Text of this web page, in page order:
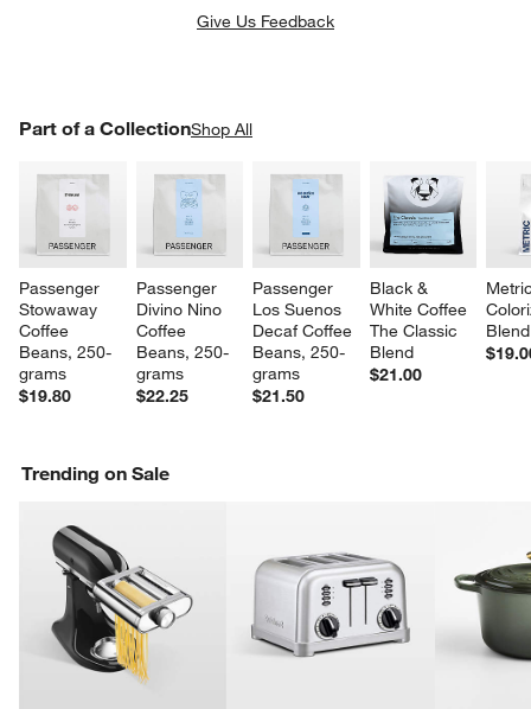
Give Us Feedback
Part of a CollectionShop All
Passenger
Stowaway
Coffee
Beans, 250-
grams
$19.80
Passenger
Divino Nino
Coffee
Beans, 250-
grams
$22.25
Passenger
Los Suenos
Decaf Coffee
Beans, 250-
grams
$21.50
Black &
White Coffee
The Classic
Blend
$21.00
Blend
PART OF A COLLECTIONITEMS SKIPPED. UNDO.
Trending on Sale